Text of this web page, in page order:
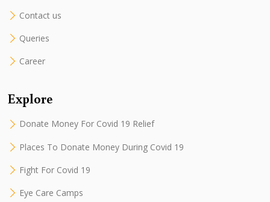
Contact us
Queries
Career
Explore
Donate Money For Covid 19 Relief
Places To Donate Money During Covid 19
Fight For Covid 19
Eye Care Camps